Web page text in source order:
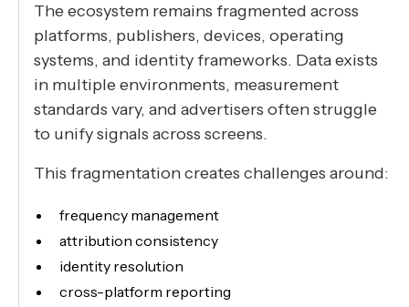
The ecosystem remains fragmented across
platforms, publishers, devices, operating
systems, and identity frameworks. Data exists
in multiple environments, measurement
standards vary, and advertisers often struggle
to unify signals across screens.
This fragmentation creates challenges around:
frequency management
attribution consistency
identity resolution
cross-platform reporting